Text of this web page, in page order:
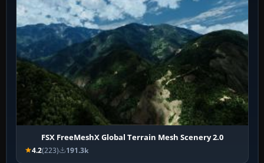
FSX FreeMeshX Global Terrain Mesh Scenery 2.0
4.2(223) 191.3k